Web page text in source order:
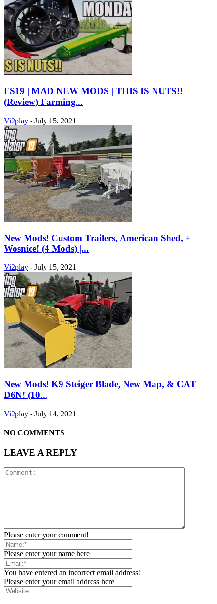
FS19 | MAD NEW MODS | THIS IS NUTS!!
(Review) Farming...
Vi2play - July 15, 2021
New Mods! Custom Trailers, American Shed, +
Wosnice! (4 Mods) |...
Vi2play - July 15, 2021
New Mods! K9 Steiger Blade, New Map, & CAT
D6N! (10...
Vi2play - July 14, 2021
NO COMMENTS
LEAVE A REPLY
Please enter your comment!
Please enter your name here
You have entered an incorrect email address!
Please enter your email address here